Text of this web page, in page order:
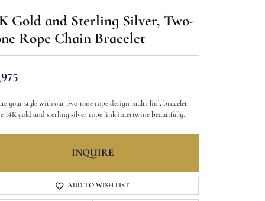
Gold and Sterling Silver, Two-
Rope Chain Bracelet
your style with our two-tone rope design multi-link bracelet,
14K gold and sterling silver rope link intertwine beautifully.
INQUIRE
ADD TO WISH LIST